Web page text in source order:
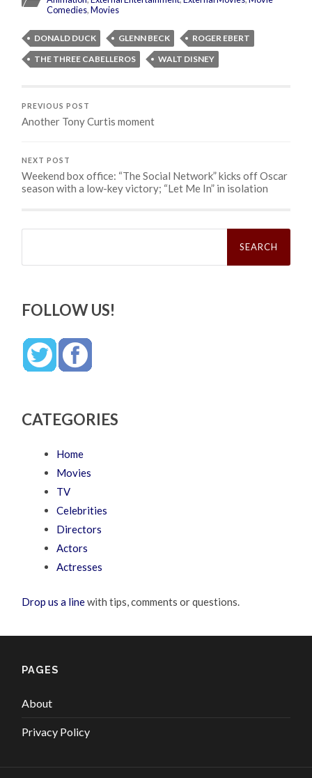
Comedies,Movies
DONALD DUCK GLENN BECK
ROGER EBERT
THE THREE CABELLEROS
WALT DISNEY
PREVIOUS POST
Another Tony Curtis moment
NEXT POST
Weekend box office: “The Social Network” kicks off Oscar
season with a low-key victory; “Let Me In” in isolation
Search
FOLLOW US!
CATEGORIES
Home
Movies
TV
Celebrities
Directors
Actors
Actresses
Drop us a linewith tips, comments or questions.
PAGES
About
Privacy Policy